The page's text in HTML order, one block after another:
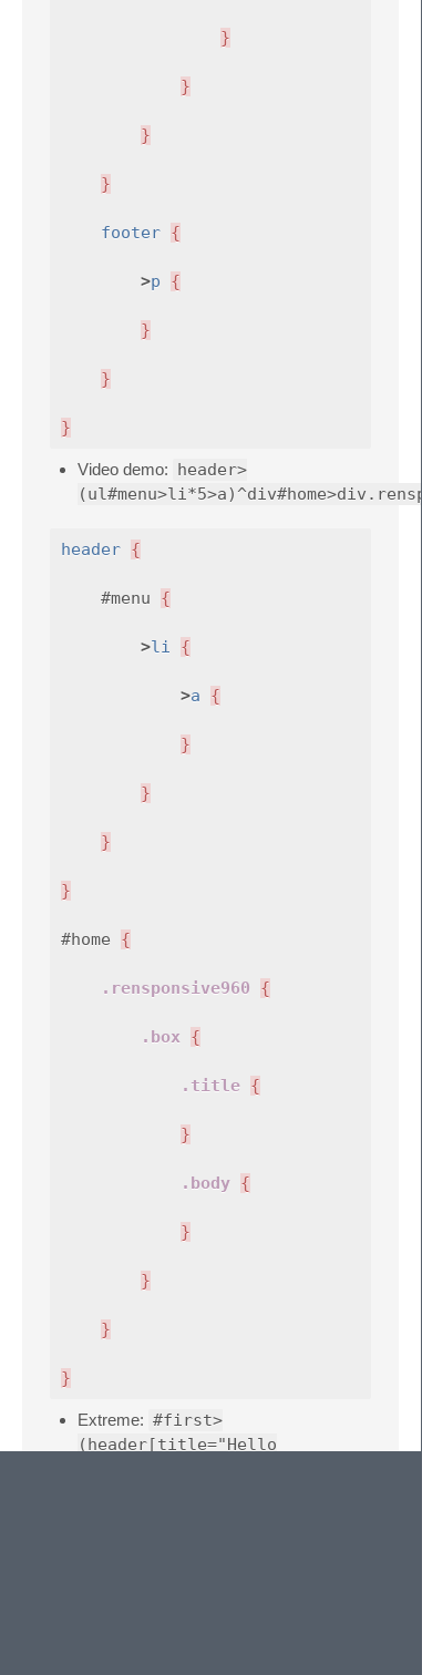
}
}
}
}
footer {
>p {
}
}
}
Video demo: header>
header {
#menu {
>li {
>a {
}
}
}
}
#home {
.rensponsive960 {
.box {
.title {
}
.body {
}
}
}
}
Extreme: #first>
(header[title="Hello